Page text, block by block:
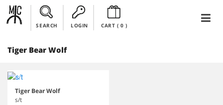
SEARCH LOGIN CART ( 0)
Tiger Bear Wolf
Tiger Bear Wolf
s/t